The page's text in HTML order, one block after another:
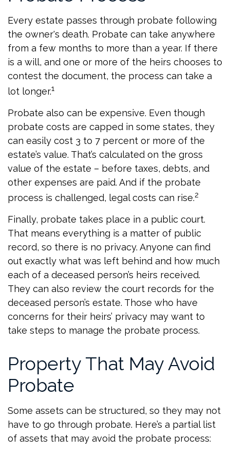
Every estate passes through probate following
the owner's death. Probate can take anywhere
from a few months to more than a year. If there
is a will, and one or more of the heirs chooses to
contest the document, the process can take a
lot longer.1
Probate also can be expensive. Even though
probate costs are capped in some states, they
can easily cost 3 to 7 percent or more of the
estate’s value. That’s calculated on the gross
value of the estate – before taxes, debts, and
other expenses are paid. And if the probate
process is challenged, legal costs can rise.2
Finally, probate takes place in a public court.
That means everything is a matter of public
record, so there is no privacy. Anyone can find
out exactly what was left behind and how much
each of a deceased person’s heirs received.
They can also review the court records for the
deceased person’s estate. Those who have
concerns for their heirs’ privacy may want to
take steps to manage the probate process.
Property That May Avoid
Probate
Some assets can be structured, so they may not
have to go through probate. Here’s a partial list
of assets that may avoid the probate process: